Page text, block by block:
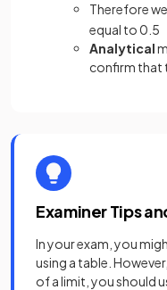
Therefore
equal to 0.5
Analytical
confirm that
Examiner Tips
In your exam, you
using a table.
of a limit, you should